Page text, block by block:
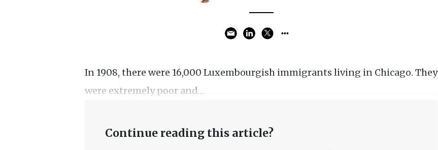
In 1908, there were 16,000 Luxembourgish immigrants living in Chicago. They
were extremely poor and…
Continue reading this article?